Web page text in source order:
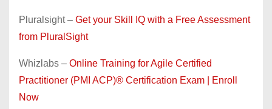
Pluralsight – Get your Skill IQ with a Free Assessment
from PluralSight
Whizlabs – Online Training for Agile Certified
Practitioner (PMI ACP)® Certification Exam | Enroll
Now